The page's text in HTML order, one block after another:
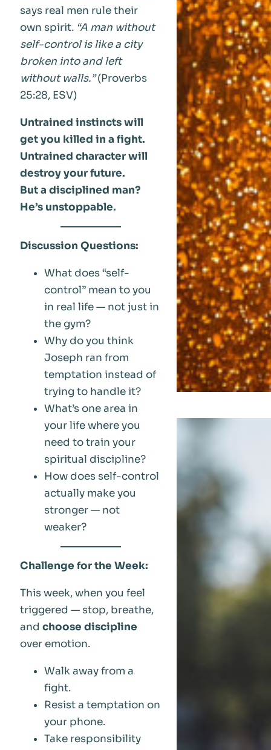
says real men rule their
own spirit. “A man without
self-control is like a city
broken into and left
without walls.”(Proverbs
25:28, ESV)
Untrained instincts will
get you killed in a fight.
Untrained character will
destroy your future.
But a disciplined man?
He’s unstoppable.
Discussion Questions:
What does “self-
control” mean to you
in real life — not just in
the gym?
Why do you think
Joseph ran from
temptation instead of
trying to handle it?
What’s one area in
your life where you
need to train your
spiritual discipline?
How does self-control
actually make you
stronger — not
weaker?
Challenge for the Week:
This week, when you feel
triggered — stop, breathe,
and choose discipline
over emotion.
Walk away from a
fight.
Resist a temptation on
your phone.
Take responsibility